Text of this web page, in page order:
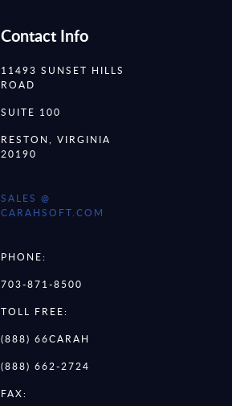
Contact Info
11493 SUNSET HILLS
ROAD
SUITE 100
RESTON, VIRGINIA
20190
SALES @
CARAHSOFT.COM
PHONE:
703-871-8500
TOLL FREE:
(888) 66CARAH
(888) 662-2724
FAX: